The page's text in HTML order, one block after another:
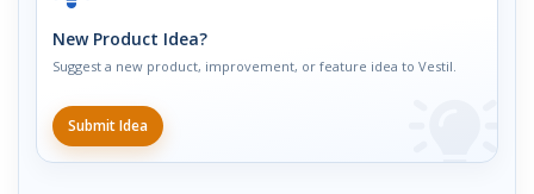
New Product Idea?
Suggest a new product, improvement, or feature idea to Vestil.
Submit Idea